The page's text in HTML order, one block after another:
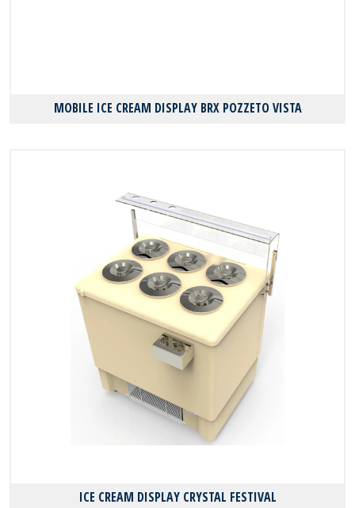
MOBILE ICE CREAM DISPLAY BRX POZZETO VISTA
ICE CREAM DISPLAY CRYSTAL FESTIVAL